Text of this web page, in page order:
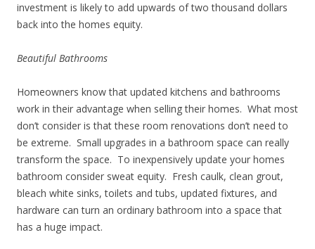
investment is likely to add upwards of two thousand dollars
back into the homes equity.
Beautiful Bathrooms
Homeowners know that updated kitchens and bathrooms
work in their advantage when selling their homes. What most
don’t consider is that these room renovations don’t need to
be extreme. Small upgrades in a bathroom space can really
transform the space. To inexpensively update your homes
bathroom consider sweat equity. Fresh caulk, clean grout,
bleach white sinks, toilets and tubs, updated fixtures, and
hardware can turn an ordinary bathroom into a space that
has a huge impact.